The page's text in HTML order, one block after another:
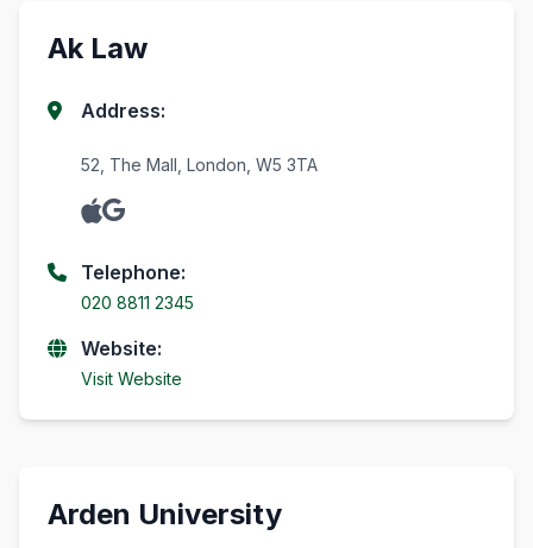
Ak Law
Address:
52, The Mall, London, W5 3TA
Telephone:
020 8811 2345
Website:
Visit Website
Arden University